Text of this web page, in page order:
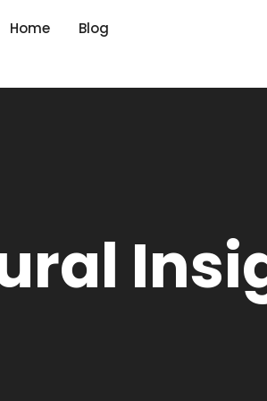
Home Blog